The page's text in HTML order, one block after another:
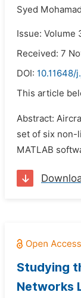
Syed
Issue: Volume
Received: 7
DOI: 10.11648/
This article
Abstract:
set of six non-
MATLAB
Studying
Networks